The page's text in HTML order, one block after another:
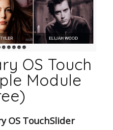
OS Touch
Module
OS TouchSlider